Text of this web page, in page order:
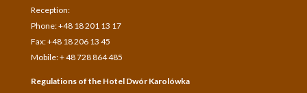
Reception:
Phone: +48 18 201 13 17
Fax: +48 18 206 13 45
Mobile: + 48 728 864 485
Regulations of the Hotel Dwór Karolówka